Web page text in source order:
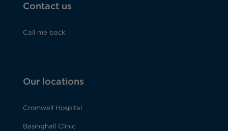
Contact us
Call me back
Our locations
Cromwell Hospital
Basinghall Clinic